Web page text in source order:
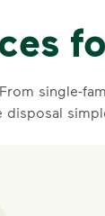
single-
disposal